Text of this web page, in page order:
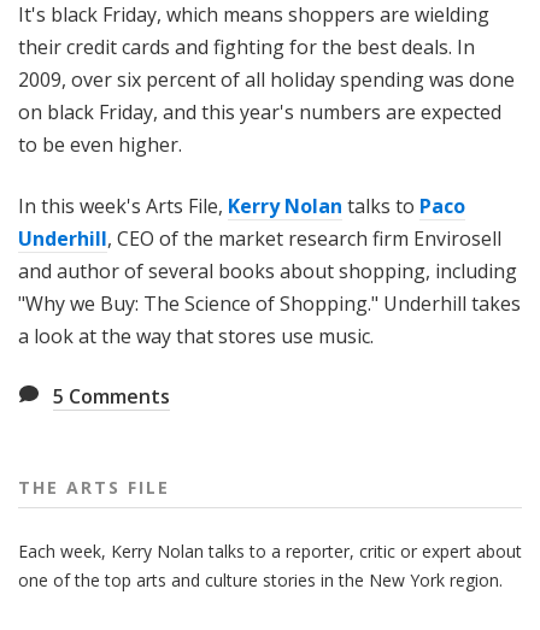
e
It's black Friday, which means shoppers are wielding
their credit cards and fighting for the best deals. In
2009, over six percent of all holiday spending was done
on black Friday, and this year's numbers are expected
to be even higher.
In this week's Arts File, Kerry Nolan talks to Paco
Underhill, CEO of the market research firm Envirosell
and author of several books about shopping, including
"Why we Buy: The Science of Shopping." Underhill takes
a look at the way that stores use music.
5 Comments
THE ARTS FILE
Each week, Kerry Nolan talks to a reporter, critic or expert about
one of the top arts and culture stories in the New York region.